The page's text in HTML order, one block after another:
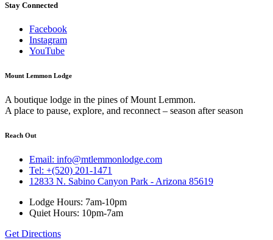
Stay Connected
Facebook
Instagram
YouTube
Mount Lemmon Lodge
A boutique lodge in the pines of Mount Lemmon.
A place to pause, explore, and reconnect – season after season
Reach Out
Email: info@mtlemmonlodge.com
Tel: +(520) 201-1471
12833 N. Sabino Canyon Park - Arizona 85619
Lodge Hours: 7am-10pm
Quiet Hours: 10pm-7am
Get Directions